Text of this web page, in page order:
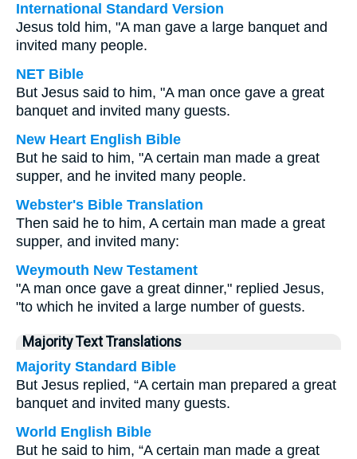
International Standard Version
Jesus told him, "A man gave a large banquet and
invited many people.
NET Bible
But Jesus said to him, "A man once gave a great
banquet and invited many guests.
New Heart English Bible
But he said to him, "A certain man made a great
supper, and he invited many people.
Webster's Bible Translation
Then said he to him, A certain man made a great
supper, and invited many:
Weymouth New Testament
"A man once gave a great dinner," replied Jesus,
"to which he invited a large number of guests.
Majority Text Translations
Majority Standard Bible
But Jesus replied, “A certain man prepared a great
banquet and invited many guests.
World English Bible
But he said to him, “A certain man made a great